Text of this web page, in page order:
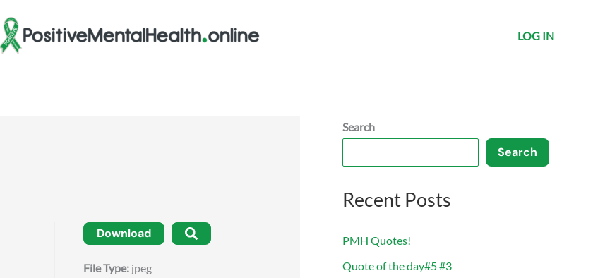
LOG IN
Download
File Type: jpeg
Search
Search
Recent Posts
PMH Quotes!
Quote of the day#5 #3